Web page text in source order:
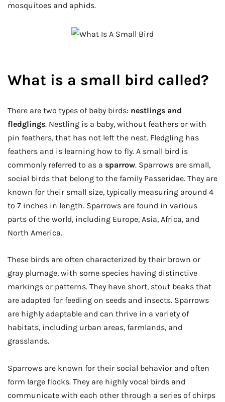
mosquitoes and aphids.
What is a small bird called?
There are two types of baby birds: nestlings and
fledglings. Nestling is a baby, without feathers or with
pin feathers, that has not left the nest. Fledgling has
feathers and is learning how to fly. A small bird is
commonly referred to as a sparrow. Sparrows are small,
social birds that belong to the family Passeridae. They are
known for their small size, typically measuring around 4
to 7 inches in length. Sparrows are found in various
parts of the world, including Europe, Asia, Africa, and
North America.
These birds are often characterized by their brown or
gray plumage, with some species having distinctive
markings or patterns. They have short, stout beaks that
are adapted for feeding on seeds and insects. Sparrows
are highly adaptable and can thrive in a variety of
habitats, including urban areas, farmlands, and
grasslands.
Sparrows are known for their social behavior and often
form large flocks. They are highly vocal birds and
communicate with each other through a series of chirps